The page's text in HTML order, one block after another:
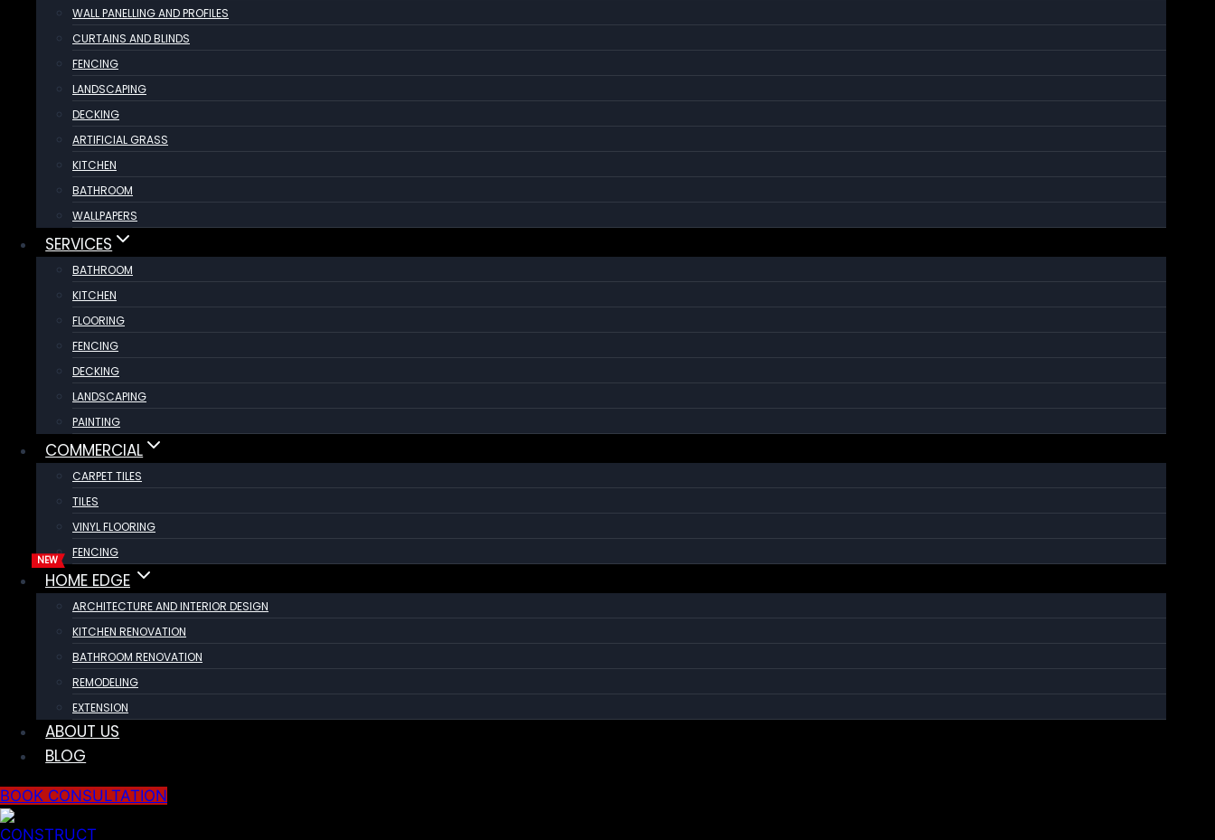
WALL PANELLING AND PROFILES
CURTAINS AND BLINDS
FENCING
LANDSCAPING
DECKING
ARTIFICIAL GRASS
KITCHEN
BATHROOM
WALLPAPERS
SERVICES
BATHROOM
KITCHEN
FLOORING
FENCING
DECKING
LANDSCAPING
PAINTING
COMMERCIAL
CARPET TILES
TILES
VINYL FLOORING
FENCING
HOME EDGE
ARCHITECTURE AND INTERIOR DESIGN
KITCHEN RENOVATION
BATHROOM RENOVATION
REMODELING
EXTENSION
ABOUT US
BLOG
BOOK CONSULTATION